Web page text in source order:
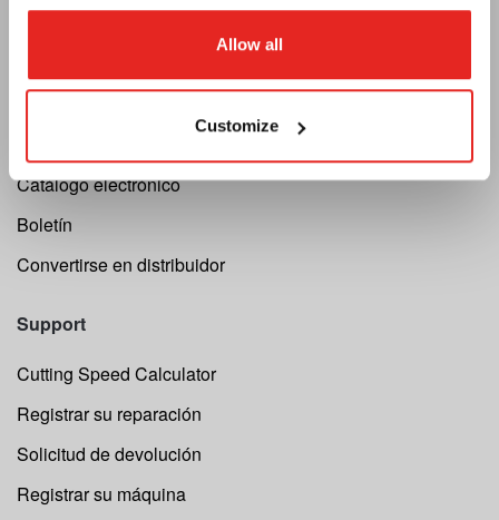
Allow all
Customize
Euroboor
Catálogo electrónico
Boletín
Convertirse en distribuidor
Support
Cutting Speed Calculator
Registrar su reparación
Solicitud de devolución
Registrar su máquina